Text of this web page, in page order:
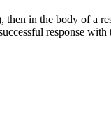
then in the body of a
response with